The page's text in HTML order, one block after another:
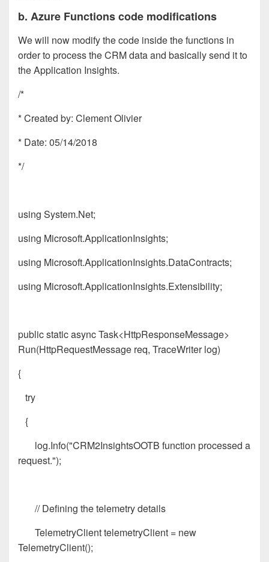
b. Azure Functions code modifications
We will now modify the code inside the functions in
order to process the CRM data and basically send it to
the Application Insights.
/*
* Created by: Clement Olivier
* Date: 05/14/2018
*/
using System.Net;
using Microsoft.ApplicationInsights;
using Microsoft.ApplicationInsights.DataContracts;
using Microsoft.ApplicationInsights.Extensibility;
public static async Task<HttpResponseMessage>
Run(HttpRequestMessage req, TraceWriter log)
{
try
{
log.Info("CRM2InsightsOOTB function processed a
request.");
// Defining the telemetry details
TelemetryClient telemetryClient = new
TelemetryClient();